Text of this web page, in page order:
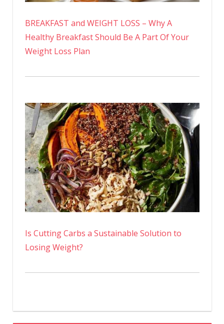
BREAKFAST and WEIGHT LOSS – Why A
Healthy Breakfast Should Be A Part Of Your
Weight Loss Plan
Is Cutting Carbs a Sustainable Solution to
Losing Weight?